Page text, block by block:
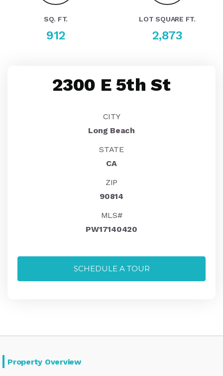
SQ. FT.
912
LOT SQUARE FT.
2,873
2300 E 5th St
CITY
Long Beach
STATE
CA
ZIP
90814
MLS#
PW17140420
SCHEDULE A TOUR
Property Overview